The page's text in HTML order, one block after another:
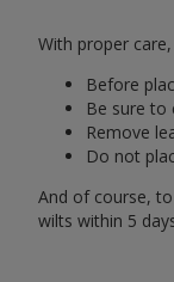
With proper
Before
Be sure to
Remove
Do not
And of course,
wilts within 5